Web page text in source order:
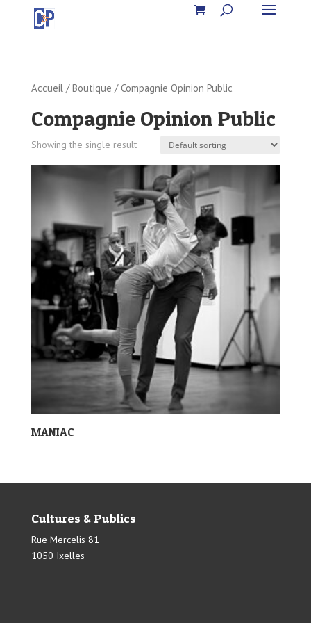
Accueil/Boutique / Compagnie Opinion Public
Compagnie Opinion Public
Showing the single result
MANIAC
Cultures & Publics
Rue Mercelis 81
1050 Ixelles